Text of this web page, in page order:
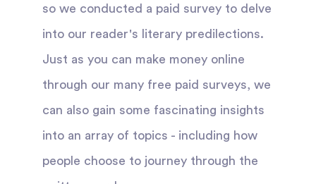
so we conducted a paid survey to delve
into our reader's literary predilections.
Just as you can make money online
through our many free paid surveys, we
can also gain some fascinating insights
into an array of topics - including how
people choose to journey through the